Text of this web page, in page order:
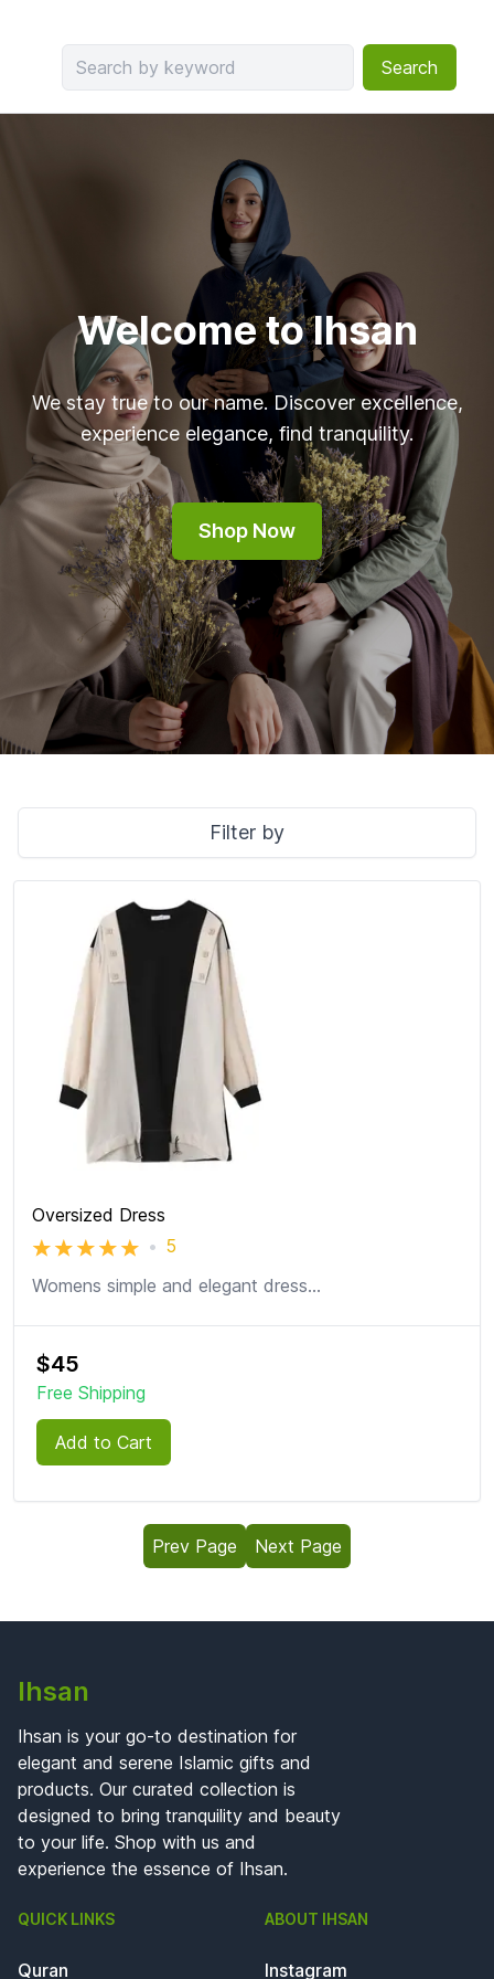
Search
Welcome to Ihsan
We stay true to our name. Discover excellence,
experience elegance, find tranquility.
Shop Now
Filter by
Oversized Dress
• 5
Womens simple and elegant dress...
$45
Free Shipping
Add to Cart
Prev Page Next Page
Ihsan
Ihsan is your go-to destination for
elegant and serene Islamic gifts and
products. Our curated collection is
designed to bring tranquility and beauty
to your life. Shop with us and
experience the essence of Ihsan.
QUICK LINKS
Quran
ABOUT IHSAN
Instagram